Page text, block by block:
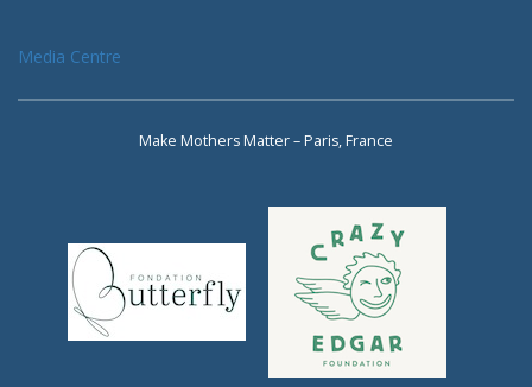
Media Centre
Make Mothers Matter – Paris, France